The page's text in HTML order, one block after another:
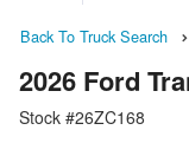
Back To Truck Search
2026 Ford
Stock #26ZC168